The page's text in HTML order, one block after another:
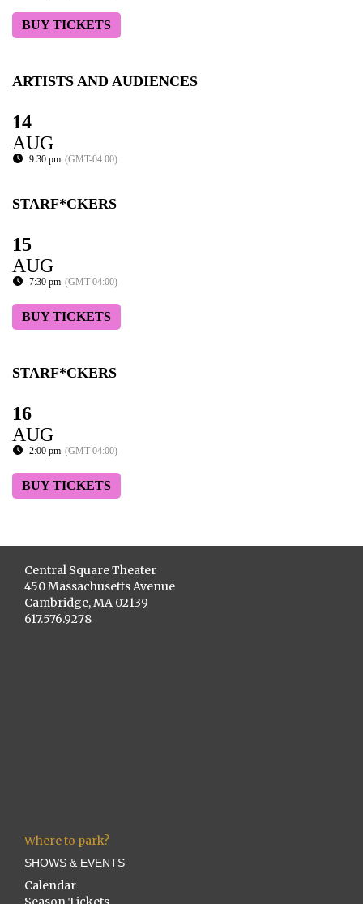
BUY TICKETS
ARTISTS AND AUDIENCES
14
AUG
9:30 pm (GMT-04:00)
STARF*CKERS
15
AUG
7:30 pm (GMT-04:00)
BUY TICKETS
STARF*CKERS
16
AUG
2:00 pm (GMT-04:00)
BUY TICKETS
Central Square Theater
450 Massachusetts Avenue
Cambridge, MA 02139
617.576.9278
Where to park?
SHOWS & EVENTS
Calendar